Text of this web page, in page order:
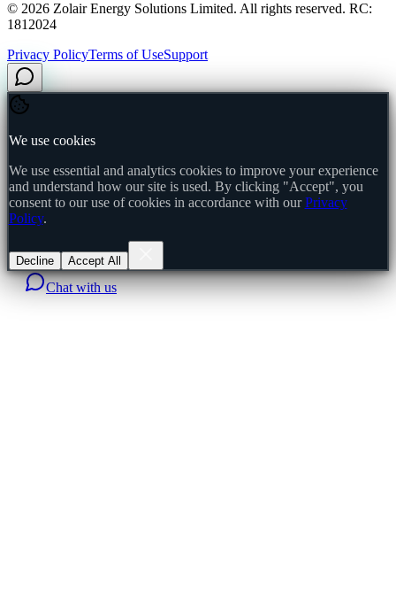
© 2026 Zolair Energy Solutions Limited. All rights reserved. RC:
1812024
Privacy PolicyTerms of UseSupport
We use cookies
We use essential and analytics cookies to improve your experience
and understand how our site is used. By clicking "Accept", you
consent to our use of cookies in accordance with our Privacy
Policy.
Decline Accept All
Chat with us